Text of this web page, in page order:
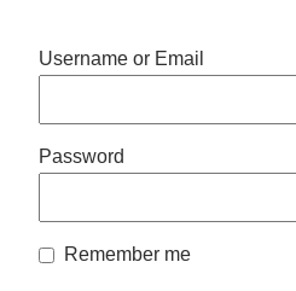
Username or Email
Password
Remember me